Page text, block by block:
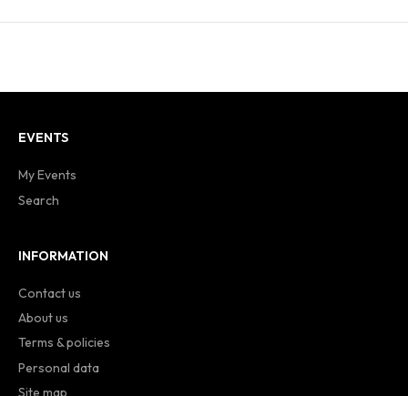
EVENTS
My Events
Search
INFORMATION
Contact us
About us
Terms & policies
Personal data
Site map